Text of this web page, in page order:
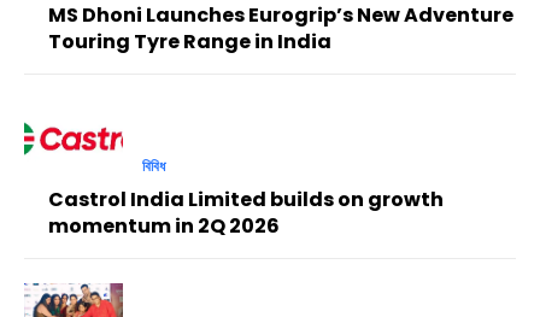
MS Dhoni Launches Eurogrip’s New Adventure
Touring Tyre Range in India
বিবিধ
Castrol India Limited builds on growth
momentum in 2Q 2026